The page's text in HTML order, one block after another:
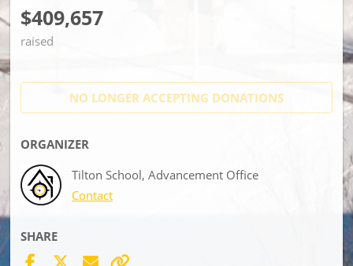
$409,657
raised
NO LONGER ACCEPTING DONATIONS
ORGANIZER
Tilton School, Advancement Office
Contact
SHARE